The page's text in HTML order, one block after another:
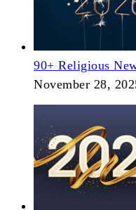
90+ Religious
November 28,